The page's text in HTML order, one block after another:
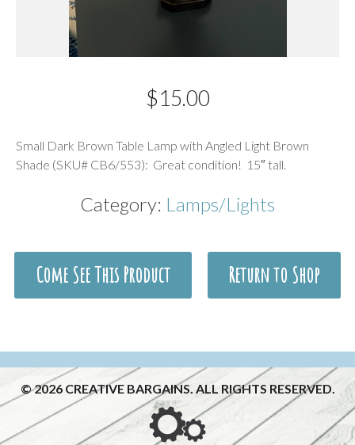
$15.00
Small Dark Brown Table Lamp with Angled Light Brown
Shade (SKU# CB6/553): Great condition! 15″ tall.
Category: Lamps/Lights
Come See This Product Return to Shop
© 2026 CREATIVE BARGAINS. ALL RIGHTS RESERVED.